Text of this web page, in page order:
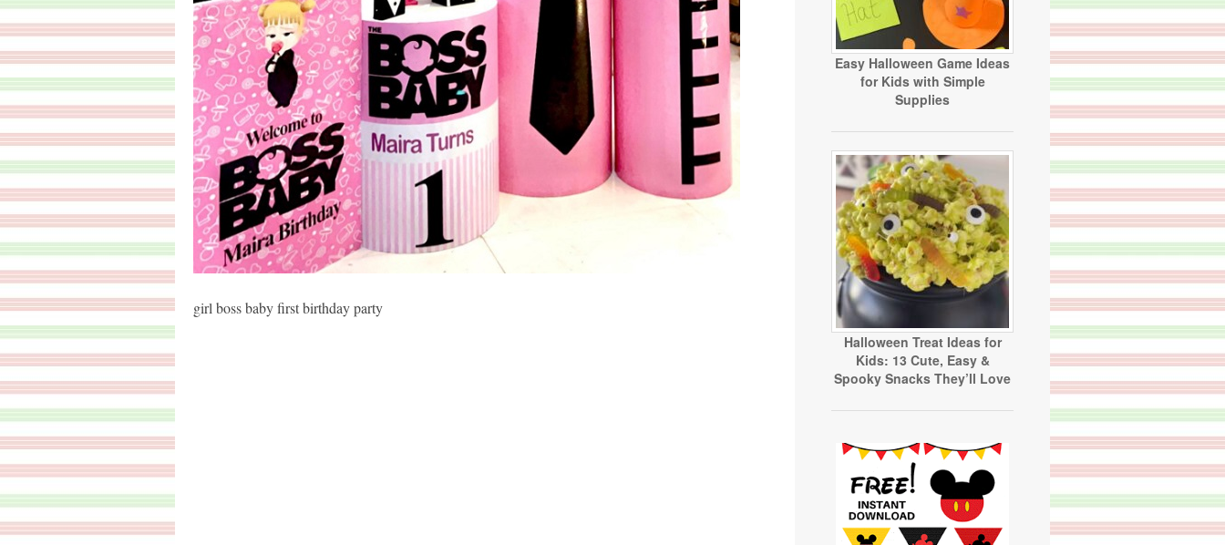
girl boss baby first birthday party
Easy Halloween Game Ideas
for Kids with Simple
Supplies
Halloween Treat Ideas for
Kids: 13 Cute, Easy &
Spooky Snacks They’ll Love